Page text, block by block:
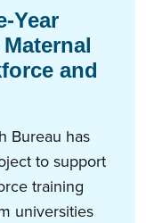
Year
and
Bureau has
to support
training
universities